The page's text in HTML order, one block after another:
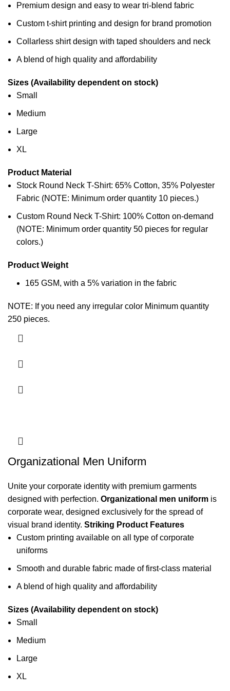
Premium design and easy to wear tri-blend fabric
Custom t-shirt printing and design for brand promotion
Collarless shirt design with taped shoulders and neck
A blend of high quality and affordability
Sizes (Availability dependent on stock)
Small
Medium
Large
XL
Product Material
Stock Round Neck T-Shirt: 65% Cotton, 35% Polyester
Fabric (NOTE: Minimum order quantity 10 pieces.)
Custom Round Neck T-Shirt: 100% Cotton on-demand
(NOTE: Minimum order quantity 50 pieces for regular
colors.)
Product Weight
165 GSM, with a 5% variation in the fabric
NOTE: If you need any irregular color Minimum quantity
250 pieces.
Organizational Men Uniform
Unite your corporate identity with premium garments
designed with perfection. Organizational men uniform is
corporate wear, designed exclusively for the spread of
visual brand identity. Striking Product Features
Custom printing available on all type of corporate
uniforms
Smooth and durable fabric made of first-class material
A blend of high quality and affordability
Sizes (Availability dependent on stock)
Small
Medium
Large
XL